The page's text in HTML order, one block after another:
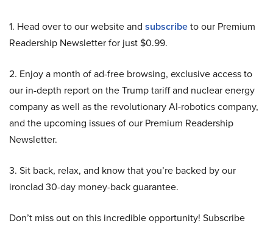
1. Head over to our website and subscribeto our Premium
Readership Newsletter for just $0.99.
2. Enjoy a month of ad-free browsing, exclusive access to
our in-depth report on the Trump tariff and nuclear energy
company as well as the revolutionary AI-robotics company,
and the upcoming issues of our Premium Readership
Newsletter.
3. Sit back, relax, and know that you’re backed by our
ironclad 30-day money-back guarantee.
Don’t miss out on this incredible opportunity! Subscribe